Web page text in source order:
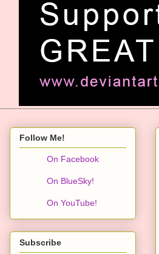
Follow Me!
On Facebook
On BlueSky!
On YouTube!
Subscribe